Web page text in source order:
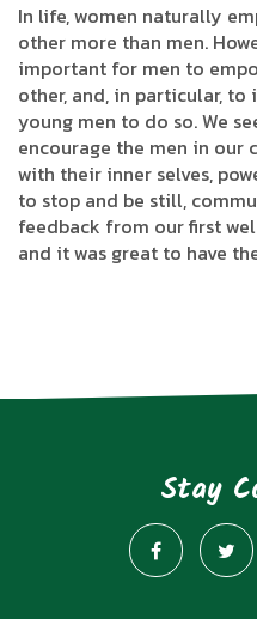
In life, women naturally
other more than men.
important for men to
other, and, in particular,
young men to do so. We
encourage the men in
with their inner selves,
to stop and be still,
feedback from our first
and it was great to have
Stay